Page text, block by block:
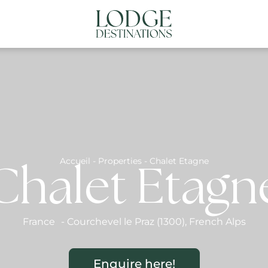
ABOUT US CONTACT US
Accueil - Properties - Chalet Etagne
France - Courchevel le Praz (1300), French Alps
Enquire here!